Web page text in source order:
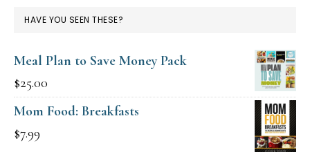
HAVE YOU SEEN THESE?
Meal Plan to Save Money Pack
$25.00
Mom Food: Breakfasts
$7.99